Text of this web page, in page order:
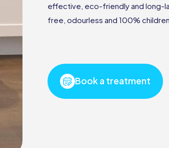
effective, eco-friendly and long-
free, odourless and 100%
Book a treatment